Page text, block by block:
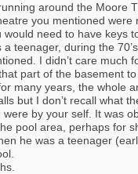
around the Moore
you mentioned
need to have keys
teenager, during the
I didn’t care much
part of the basement
many years, the whole
but I don’t recall what
by your self. It was
pool area, perhaps for
he was a teenager